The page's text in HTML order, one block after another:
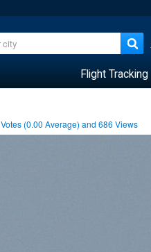
Flight Tracking
Votes (0.00 Average) and686 Views